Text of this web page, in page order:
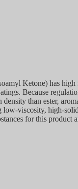
Ketone) has high
Because
than ester,
low-viscosity, high-
for this product